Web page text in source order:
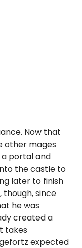
Now that
other mages
a portal and
the castle to
later to finish
though, since
he was
created a
takes
expected